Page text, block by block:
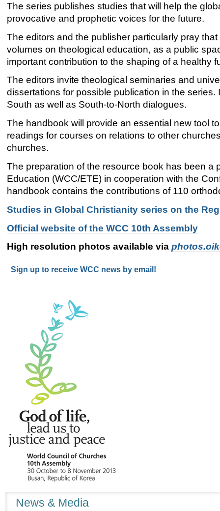
The series publishes studies that will help the
provocative and prophetic voices for the future.
The editors and the publisher particularly pray
volumes on theological education, as a public
important contribution to the shaping of a healthy
The editors invite theological seminaries and
dissertations for possible publication in the
South as well as South-to-North dialogues.
The handbook will provide an essential new tool
readings for courses on relations to other
churches.
The preparation of the resource book has been a
Education (WCC/ETE) in cooperation with the
handbook contains the contributions of 110
Studies in Global Christianity series on the
Official website of the WCC 10th Assembly
High resolution photos available via
Sign up to receive WCC news by email!
News & Media